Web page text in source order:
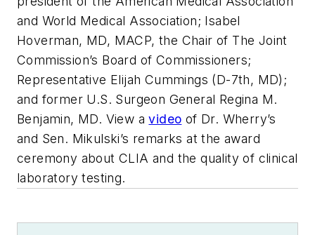
and World Medical Association; Isabel
Hoverman, MD, MACP, the Chair of The Joint
Commission’s Board of Commissioners;
Representative Elijah Cummings (D-7th, MD);
and former U.S. Surgeon General Regina M.
Benjamin, MD. View avideo of Dr. Wherry’s
and Sen. Mikulski’s remarks at the award
ceremony about CLIA and the quality of clinical
laboratory testing.